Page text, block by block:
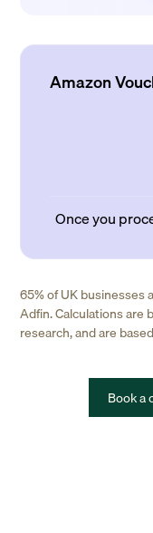
Amazon
Once you
65% of UK businesses
Adfin. Calculations are
research, and are
Book a